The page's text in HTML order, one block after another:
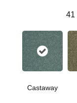
41
Castaway